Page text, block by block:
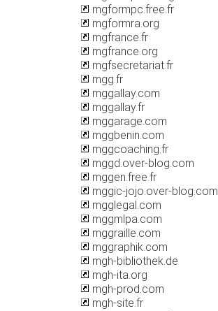
mgformpc.free.fr
mgformra.org
mgfrance.fr
mgfrance.org
mgfsecretariat.fr
mgg.fr
mggallay.com
mggallay.fr
mggarage.com
mggbenin.com
mggcoaching.fr
mggd.over-blog.com
mggen.free.fr
mggic-jojo.over-blog.com
mgglegal.com
mggmlpa.com
mggraille.com
mggraphik.com
mgh-bibliothek.de
mgh-ita.org
mgh-prod.com
mgh-site.fr